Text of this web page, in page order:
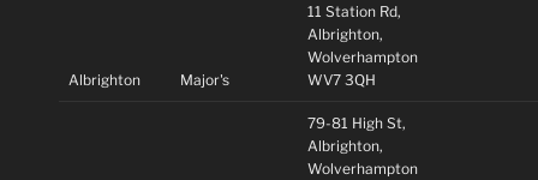
Albrighton Major's
11 Station Rd,
Albrighton,
Wolverhampton
WV7 3QH
79-81 High St,
Albrighton,
Wolverhampton